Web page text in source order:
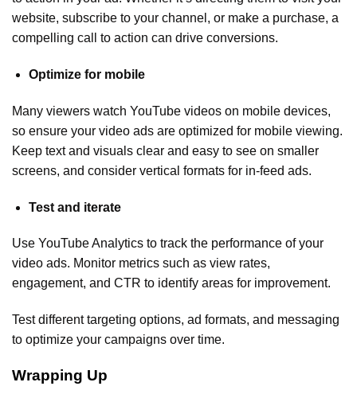
website, subscribe to your channel, or make a purchase, a
compelling call to action can drive conversions.
Optimize for mobile
Many viewers watch YouTube videos on mobile devices,
so ensure your video ads are optimized for mobile viewing.
Keep text and visuals clear and easy to see on smaller
screens, and consider vertical formats for in-feed ads.
Test and iterate
Use YouTube Analytics to track the performance of your
video ads. Monitor metrics such as view rates,
engagement, and CTR to identify areas for improvement.
Test different targeting options, ad formats, and messaging
to optimize your campaigns over time.
Wrapping Up